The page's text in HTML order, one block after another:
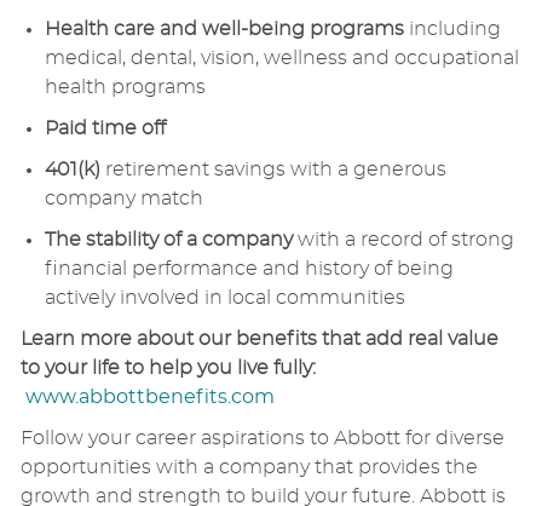
Health care and well-being programs including
medical, dental, vision, wellness and occupational
health programs
Paid time off
401(k) retirement savings with a generous
company match
The stability of a companywith a record of strong
financial performance and history of being
actively involved in local communities
Learn more about our benefits that add real value
to your life to help you live fully:
www.abbottbenefits.com
Follow your career aspirations to Abbott for diverse
opportunities with a company that provides the
growth and strength to build your future. Abbott is